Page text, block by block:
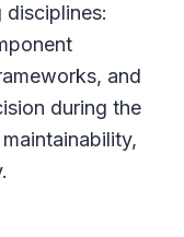
disciplines:
and
during the